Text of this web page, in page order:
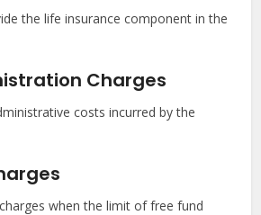
the life insurance component in the
Charges
costs incurred by the
when the limit of free fund